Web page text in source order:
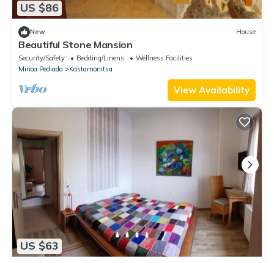
US $86
New House
Beautiful Stone Mansion
Security/Safety Bedding/Linens
Wellness Facilities
Minoa Pediada
Kastamonitsa
View Availability
US $63